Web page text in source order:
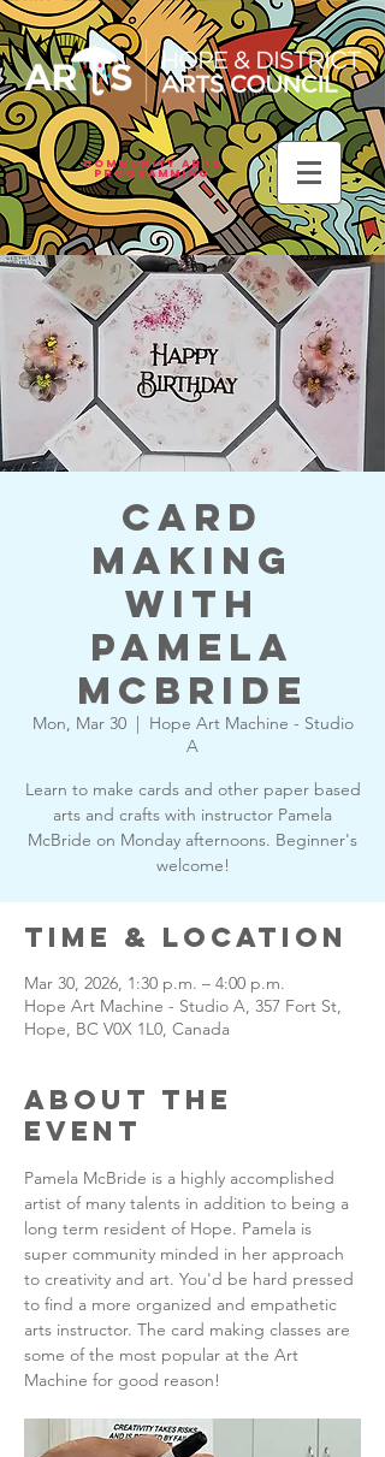
Community Arts
Programming
Card
Making
with
Pamela
McBride
Mon, Mar 30
  |
Hope Art Machine - Studio
A
Learn to make cards and other paper based
arts and crafts with instructor Pamela
McBride on Monday afternoons. Beginner's
welcome!
Time & Location
Mar 30, 2026, 1:30 p.m. – 4:00 p.m.
Hope Art Machine - Studio A, 357 Fort St,
Hope, BC V0X 1L0, Canada
About the
Event
Pamela McBride is a highly accomplished
artist of many talents in addition to being a
long term resident of Hope. Pamela is
super community minded in her approach
to creativity and art. You'd be hard pressed
to find a more organized and empathetic
arts instructor. The card making classes are
some of the most popular at the Art
Machine for good reason!